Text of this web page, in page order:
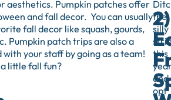
aesthetics. Pumpkin patches offer
and fall decor. You can usually
fall decor like squash, gourds,
Pumpkin patch trips are also a
your staff by going as a team!
little fall fun?
2)
the
silly
this
and
opt